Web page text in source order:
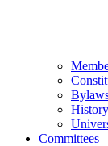
History
Committees